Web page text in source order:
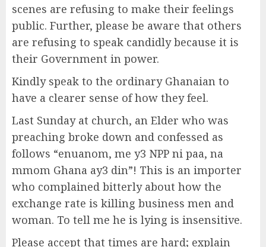
scenes are refusing to make their feelings
public. Further, please be aware that others
are refusing to speak candidly because it is
their Government in power.
Kindly speak to the ordinary Ghanaian to
have a clearer sense of how they feel.
Last Sunday at church, an Elder who was
preaching broke down and confessed as
follows “enuanom, me y3 NPP ni paa, na
mmom Ghana ay3 din”! This is an importer
who complained bitterly about how the
exchange rate is killing business men and
woman. To tell me he is lying is insensitive.
Please accept that times are hard; explain